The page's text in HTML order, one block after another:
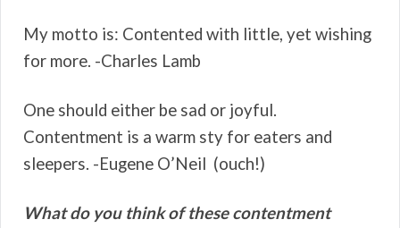
My motto is: Contented with little, yet wishing
for more. -Charles Lamb
One should either be sad or joyful.
Contentment is a warm sty for eaters and
sleepers. -Eugene O’Neil (ouch!)
What do you think of these contentment